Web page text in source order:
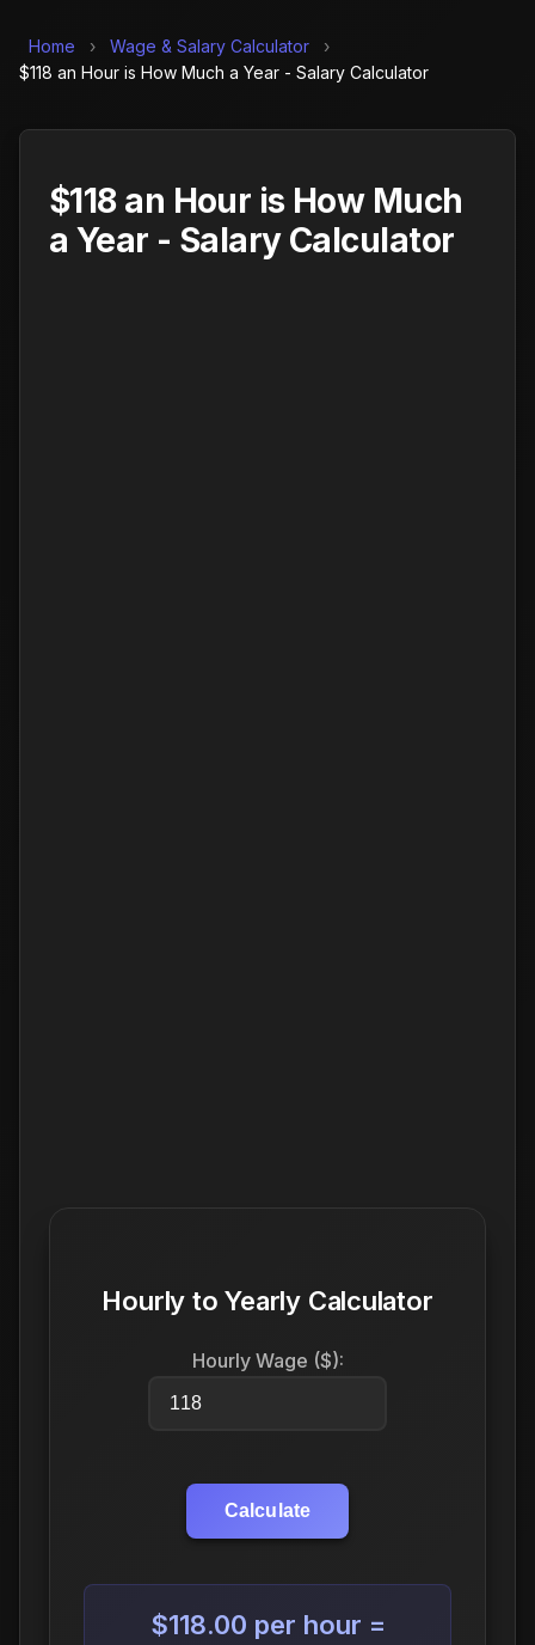
Home › Wage & Salary Calculator
›
$118 an Hour is How Much a Year - Salary Calculator
$118 an Hour is How Much
a Year - Salary Calculator
Hourly to Yearly Calculator
Hourly Wage ($):
Calculate
$118.00 per hour =